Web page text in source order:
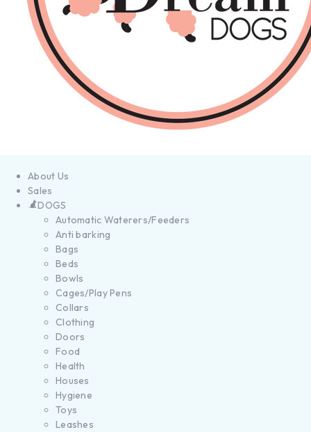
About Us
Sales
DOGS
Automatic Waterers/Feeders
Anti barking
Bags
Beds
Bowls
Cages/Play Pens
Collars
Clothing
Doors
Food
Health
Houses
Hygiene
Toys
Leashes